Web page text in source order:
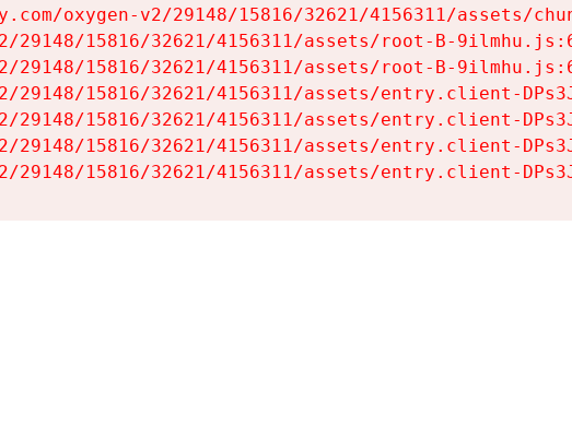
oxygen-v2/29148/15816/32621/4156311/assets/
29148/15816/32621/4156311/assets/root-B-
29148/15816/32621/4156311/assets/root-B-
29148/15816/32621/4156311/assets/entry.client-
29148/15816/32621/4156311/assets/entry.client-
29148/15816/32621/4156311/assets/entry.client-
29148/15816/32621/4156311/assets/entry.client-